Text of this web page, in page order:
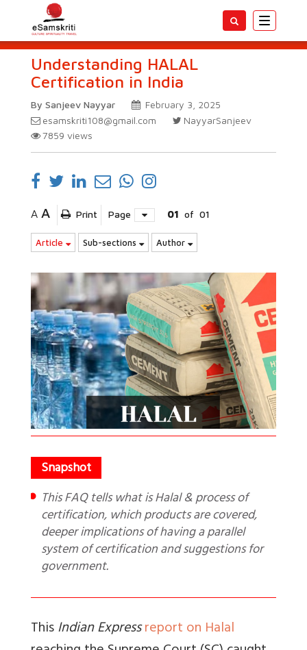
Toggle
Understanding HALAL
Certification in India
By Sanjeev Nayyar
February 3, 2025
esamskriti108@gmail.com
NayyarSanjeev
7859 views
A A Print Page 01 of 01
Article Sub-sections Author
This FAQ tells what is Halal & process of
certification, which products are covered,
deeper implications of having a parallel
system of certification and suggestions for
government.
ThisIndian Expressreport on Halal